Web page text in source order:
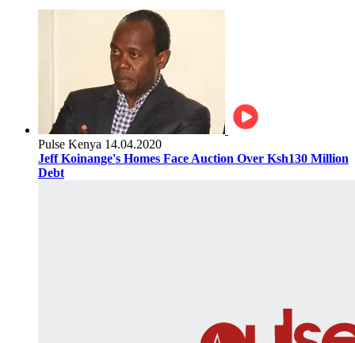
Pulse Kenya 14.04.2020
Jeff Koinange's Homes Face Auction Over Ksh130 Million
Debt